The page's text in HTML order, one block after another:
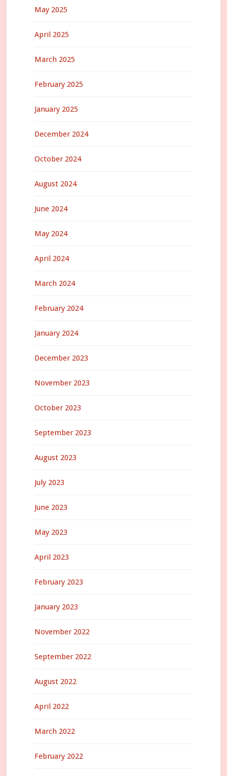
May 2025
April 2025
March 2025
February 2025
January 2025
December 2024
October 2024
August 2024
June 2024
May 2024
April 2024
March 2024
February 2024
January 2024
December 2023
November 2023
October 2023
September 2023
August 2023
July 2023
June 2023
May 2023
April 2023
February 2023
January 2023
November 2022
September 2022
August 2022
April 2022
March 2022
February 2022